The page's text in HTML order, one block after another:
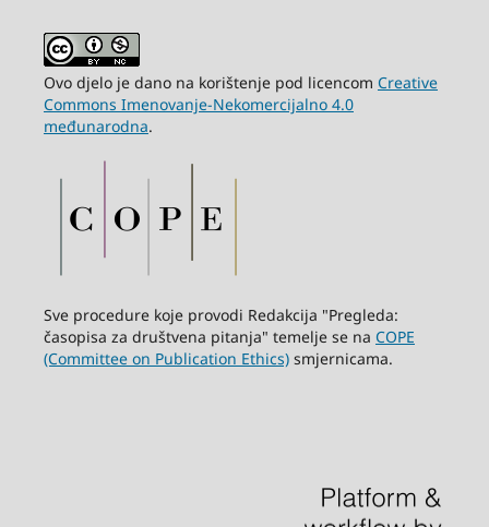
Ovo djelo je dano na korištenje pod licencom Creative
Commons Imenovanje-Nekomercijalno 4.0
međunarodna.
Sve procedure koje provodi Redakcija "Pregleda:
časopisa za društvena pitanja" temelje se na COPE
(Committee on Publication Ethics)smjernicama.